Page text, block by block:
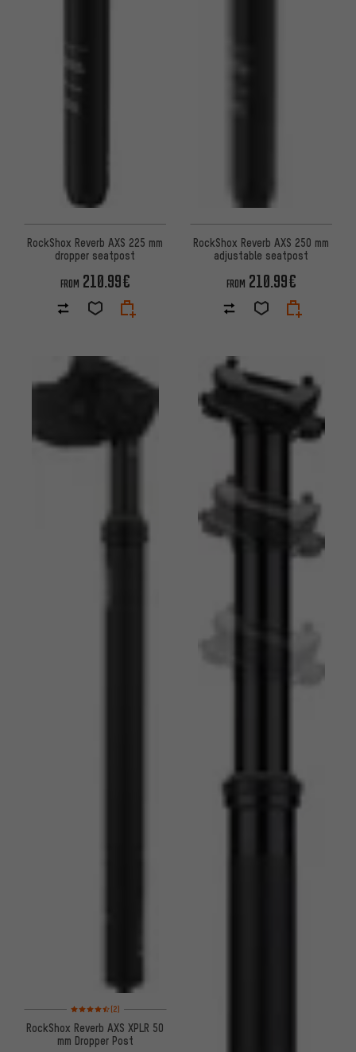
RockShox Reverb AXS 225 mm
dropper seatpost
FROM 210.99€
RockShox Reverb AXS 250 mm
adjustable seatpost
FROM 210.99€
Rating: 4.5 of 5 based on 2 reviews
(2)
RockShox Reverb AXS XPLR 50
mm Dropper Post